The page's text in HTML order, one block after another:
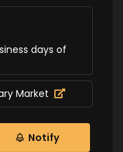
days of
Market
Notify